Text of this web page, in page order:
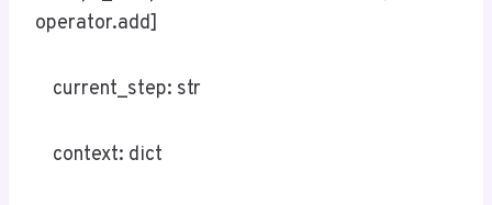
operator.add]
current_step: str
context: dict